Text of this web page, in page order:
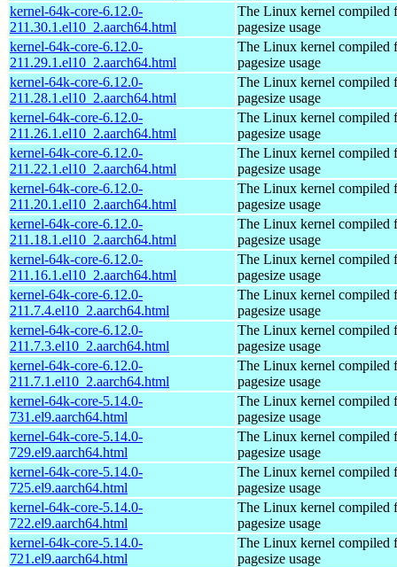
kernel-64k-core-6.12.0-
211.30.1.el10_2.aarch64.html
The Linux kernel compiled
pagesize usage
kernel-64k-core-6.12.0-
211.29.1.el10_2.aarch64.html
The Linux kernel compiled
pagesize usage
kernel-64k-core-6.12.0-
211.28.1.el10_2.aarch64.html
The Linux kernel compiled
pagesize usage
kernel-64k-core-6.12.0-
211.26.1.el10_2.aarch64.html
The Linux kernel compiled
pagesize usage
kernel-64k-core-6.12.0-
211.22.1.el10_2.aarch64.html
The Linux kernel compiled
pagesize usage
kernel-64k-core-6.12.0-
211.20.1.el10_2.aarch64.html
The Linux kernel compiled
pagesize usage
kernel-64k-core-6.12.0-
211.18.1.el10_2.aarch64.html
The Linux kernel compiled
pagesize usage
kernel-64k-core-6.12.0-
211.16.1.el10_2.aarch64.html
The Linux kernel compiled
pagesize usage
kernel-64k-core-6.12.0-
211.7.4.el10_2.aarch64.html
The Linux kernel compiled
pagesize usage
kernel-64k-core-6.12.0-
211.7.3.el10_2.aarch64.html
The Linux kernel compiled
pagesize usage
kernel-64k-core-6.12.0-
211.7.1.el10_2.aarch64.html
The Linux kernel compiled
pagesize usage
kernel-64k-core-5.14.0-
731.el9.aarch64.html
The Linux kernel compiled
pagesize usage
kernel-64k-core-5.14.0-
729.el9.aarch64.html
The Linux kernel compiled
pagesize usage
kernel-64k-core-5.14.0-
725.el9.aarch64.html
The Linux kernel compiled
pagesize usage
kernel-64k-core-5.14.0-
722.el9.aarch64.html
The Linux kernel compiled
pagesize usage
kernel-64k-core-5.14.0-
721.el9.aarch64.html
The Linux kernel compiled
pagesize usage